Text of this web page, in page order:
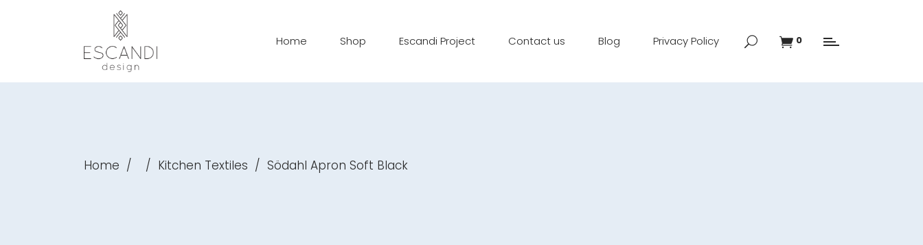
Home Shop Escandi Project Contact us Blog Privacy Policy 0
Home / / Kitchen Textiles / Södahl Apron Soft Black